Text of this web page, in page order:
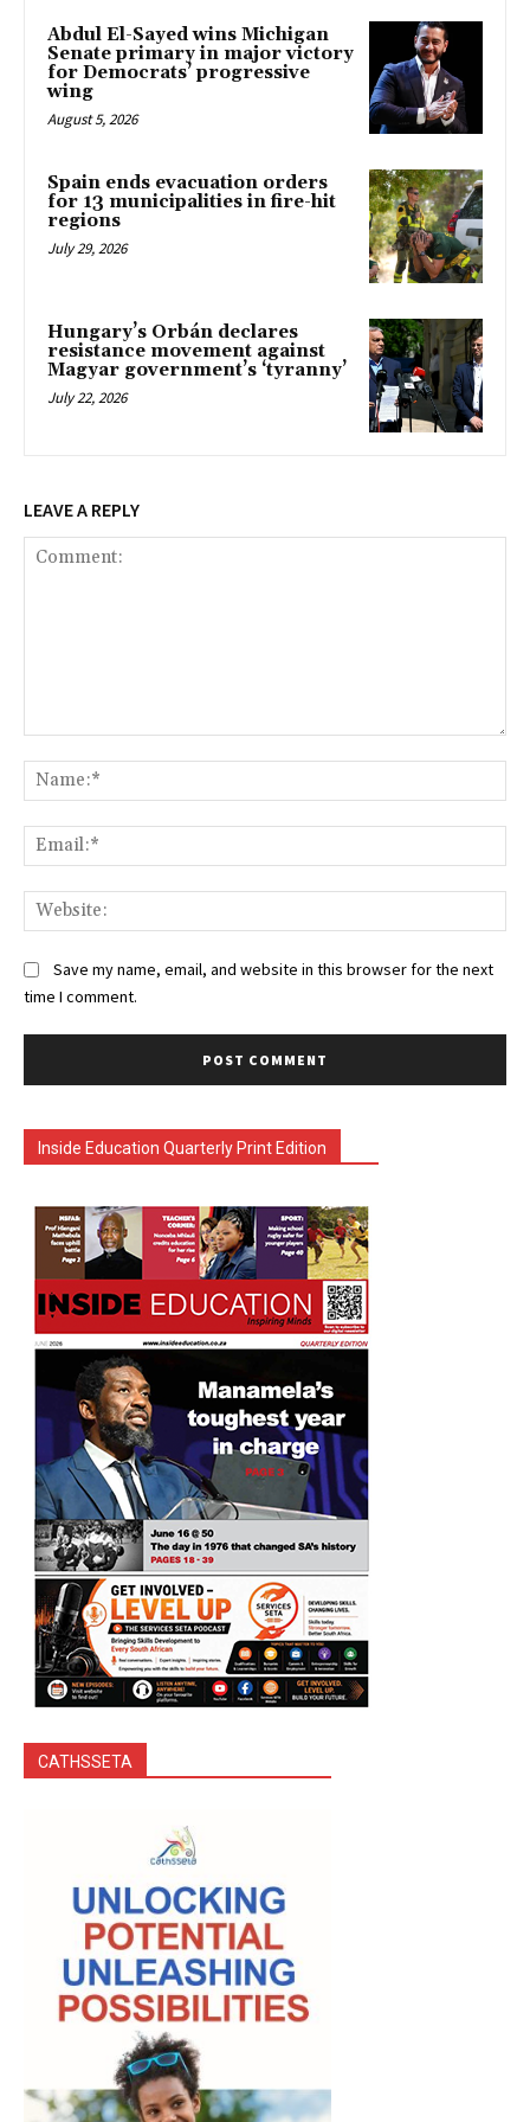
Abdul El-Sayed wins Michigan
Senate primary in major victory
for Democrats’ progressive
wing
August 5, 2026
Spain ends evacuation orders
for 13 municipalities in fire-hit
regions
July 29, 2026
Hungary’s Orbán declares
resistance movement against
Magyar government’s ‘tyranny’
July 22, 2026
LEAVE A REPLY
Save my name, email, and website in this browser for the next
time I comment.
Inside Education Quarterly Print Edition
CATHSSETA